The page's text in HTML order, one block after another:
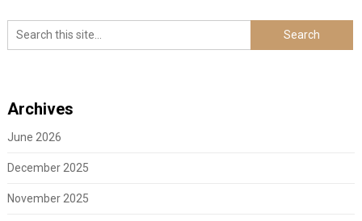
Archives
June 2026
December 2025
November 2025